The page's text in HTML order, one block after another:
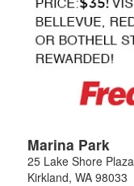
Marina Park
25 Lake Shore Plaza
Kirkland, WA 98033